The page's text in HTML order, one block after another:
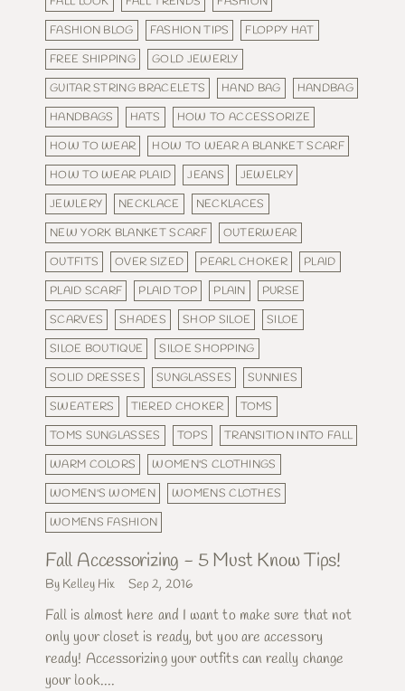
FASHION BLOG
FASHION TIPS
FLOPPY HAT
FREE SHIPPING
GOLD JEWERLY
GUITAR STRING BRACELETS
HAND BAG
HANDBAG
HANDBAGS
HATS
HOW TO ACCESSORIZE
HOW TO WEAR
HOW TO WEAR A BLANKET SCARF
HOW TO WEAR PLAID
JEANS
JEWELRY
JEWLERY
NECKLACE
NECKLACES
NEW YORK BLANKET SCARF
OUTERWEAR
OUTFITS
OVER SIZED PEARL CHOKER
PLAID
PLAID SCARF
PLAID TOP PLAIN
PURSE
SCARVES
SHADES SHOP SILOE
SILOE
SILOE BOUTIQUE
SILOE SHOPPING
SOLID DRESSES
SUNGLASSES
SUNNIES
SWEATERS
TIERED CHOKER
TOMS
TOMS SUNGLASSES
TOPS
TRANSITION INTO FALL
WARM COLORS
WOMEN'S CLOTHINGS
WOMEN'S WOMEN
WOMENS CLOTHES
WOMENS FASHION
Fall Accessorizing - 5 Must Know Tips!
By Kelley Hix Sep 2, 2016
Fall is almost here and I want to make sure that not
only your closet is ready, but you are accessory
ready! Accessorizing your outfits can really change
your look....